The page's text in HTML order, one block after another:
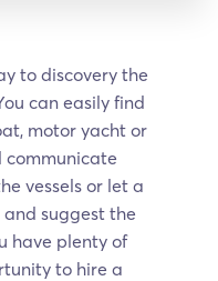
to discovery the
can easily find
motor yacht or
vessels or let a
suggest the
have plenty of
to hire a